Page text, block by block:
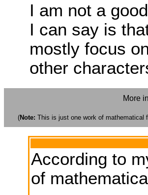
I am not a
I can say is
mostly focus
other
More
(Note: This is just one work of
According to
of